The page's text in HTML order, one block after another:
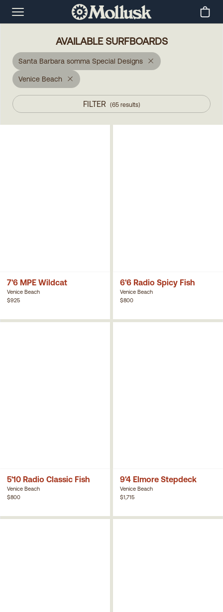
AVAILABLE SURFBOARDS
Santa Barbara somma Special Designs
Venice Beach
FILTER (65 results)
7'6 MPE Wildcat
Venice Beach
$925
6'6 Radio Spicy Fish
Venice Beach
$800
5'10 Radio Classic Fish
Venice Beach
$800
9'4 Elmore Stepdeck
Venice Beach
$1,715